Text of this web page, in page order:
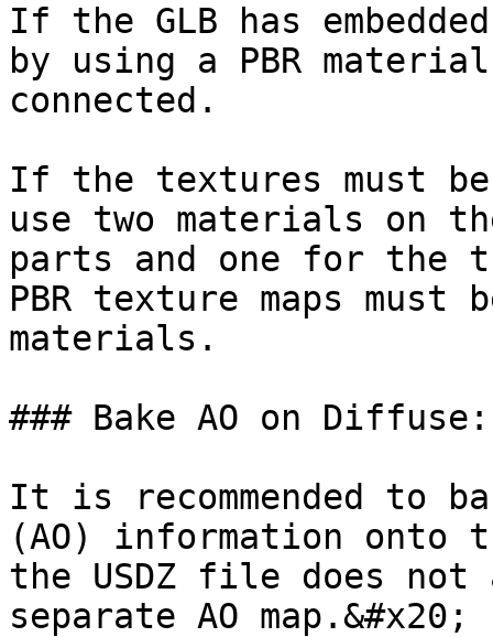
If the GLB has
by using a PBR
connected.
If the textures must
use two materials on
parts and one for the
PBR texture maps
materials.
### Bake AO on Diffuse:
It is recommended to
(AO) information
the USDZ file does
separate AO map.&#x20;